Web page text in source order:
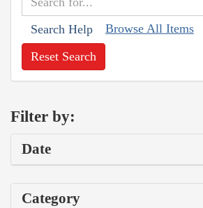
Search Help Browse All Items
Reset Search
Filter by:
Date
Category